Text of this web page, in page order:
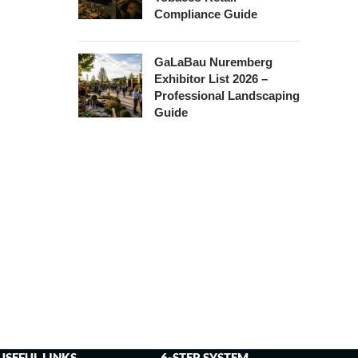
Compliance Guide
GaLaBau Nuremberg
Exhibitor List 2026 –
Professional Landscaping
Guide